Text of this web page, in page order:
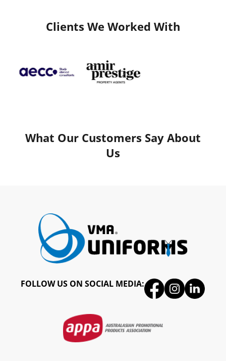
Clients We Worked With
What Our Customers Say About
Us
FOLLOW US ON SOCIAL MEDIA: